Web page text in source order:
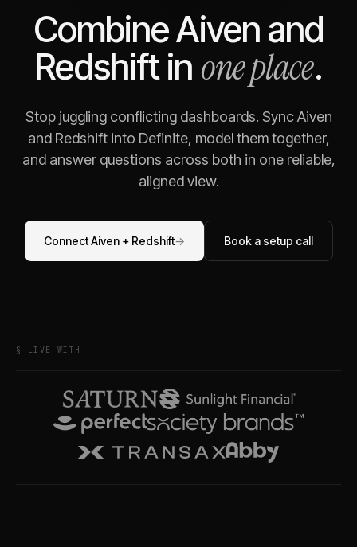
CombineAiven and
Redshiftin one place.
Stop juggling conflicting dashboards. SyncAiven
and Redshiftinto Definite, model them together,
and answer questions across both in one reliable,
aligned view.
ConnectAiven+ Redshift→ Book a setup call
§ LIVE WITH